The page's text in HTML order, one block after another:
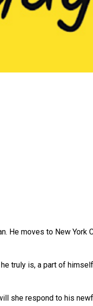
He moves to New
truly is, a part of
she respond to his